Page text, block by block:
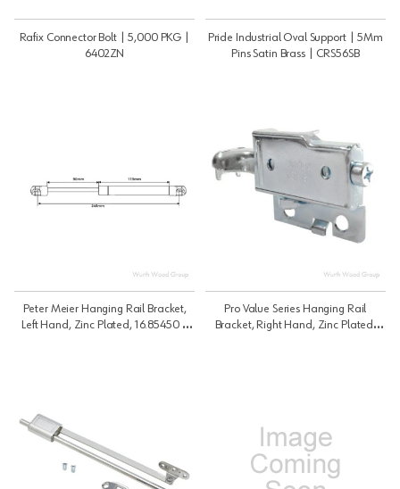
Rafix Connector Bolt | 5,000 PKG |
6402ZN
Pride Industrial Oval Support | 5Mm
Pins Satin Brass | CRS56SB
Peter Meier Hanging Rail Bracket,
Left Hand, Zinc Plated, 16.85450 |
Pro Value Series Hanging Rail
Bracket, Right Hand, Zinc Plated,